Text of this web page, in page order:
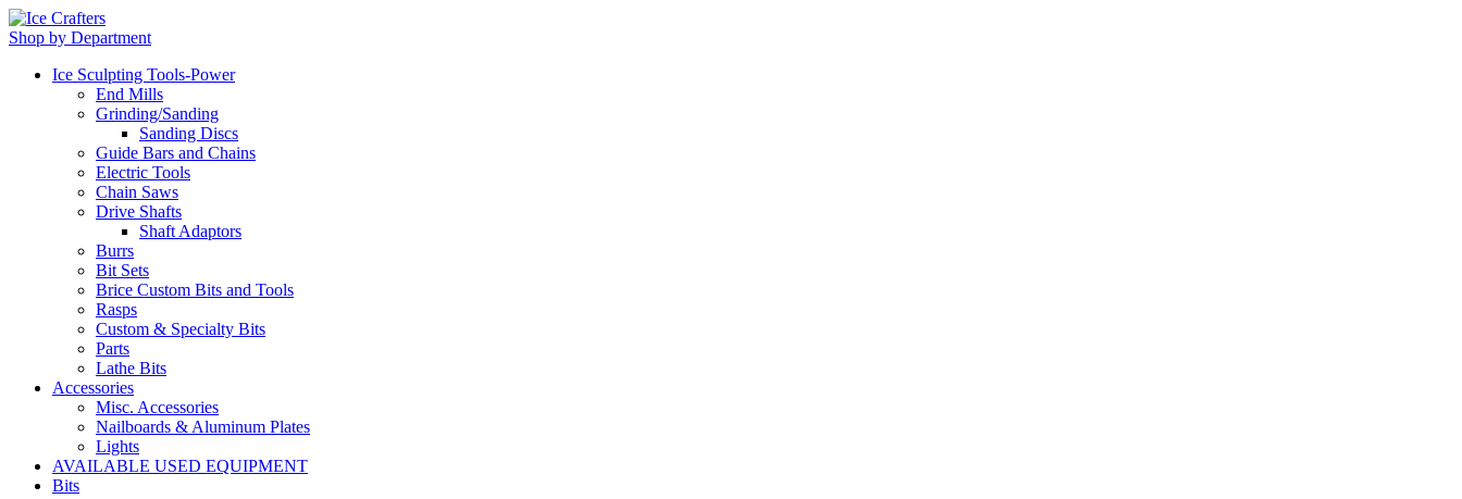
Shop by Department
Ice Sculpting Tools-Power
End Mills
Grinding/Sanding
Sanding Discs
Guide Bars and Chains
Electric Tools
Chain Saws
Drive Shafts
Shaft Adaptors
Burrs
Bit Sets
Brice Custom Bits and Tools
Rasps
Custom & Specialty Bits
Parts
Lathe Bits
Accessories
Misc. Accessories
Nailboards & Aluminum Plates
Lights
AVAILABLE USED EQUIPMENT
Bits